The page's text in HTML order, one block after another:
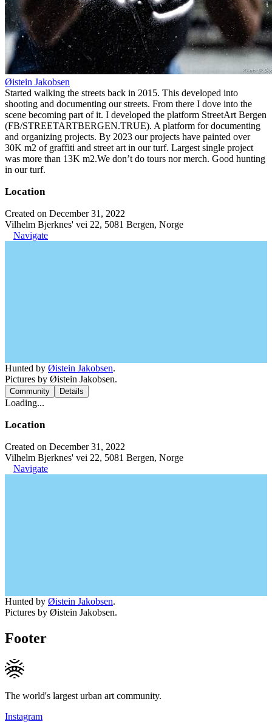
Øistein Jakobsen
Started walking the streets back in 2015. This developed into
shooting and documenting our streets. From there I dove into the
scene becoming part of it. I developed the platform StreetArt Bergen
(FB/STREETARTBERGEN.TRUE). A platform for documenting
and organizing projects. By 2023 our projects have painted over
30K m2 of graffiti and street art in our turf. Largest single project
was more than 13K m2.We don’t do tours nor merch. Good hunting
in our turf.
Location
Created on December 31, 2022
Vilhelm Bjerknes' vei 22, 5081 Bergen, Norge
Navigate
Hunted by Øistein Jakobsen.
Pictures by Øistein Jakobsen.
Community Details
Loading...
Location
Created on December 31, 2022
Vilhelm Bjerknes' vei 22, 5081 Bergen, Norge
Navigate
Hunted by Øistein Jakobsen.
Pictures by Øistein Jakobsen.
Footer
The world's largest urban art community.
Instagram